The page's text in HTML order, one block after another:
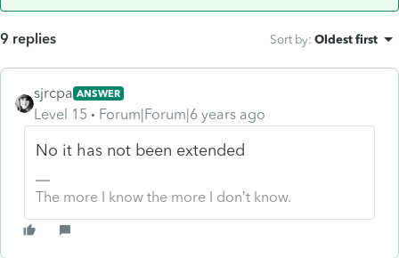
9 replies Sort by: Oldest first
sjrcpa ANSWER
Level 15 Forum|Forum|6 years ago
No it has not been extended
The more I know the more I don’t know.